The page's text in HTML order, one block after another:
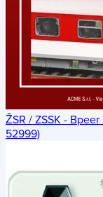
ŽSR / ZSSK -
52999)